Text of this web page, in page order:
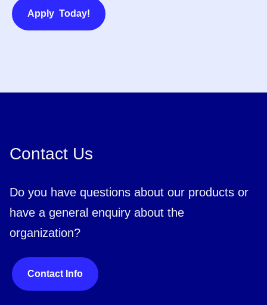
Apply Today!
Contact Us
Do you have questions about our products or
have a general enquiry about the
organization?
Contact Info